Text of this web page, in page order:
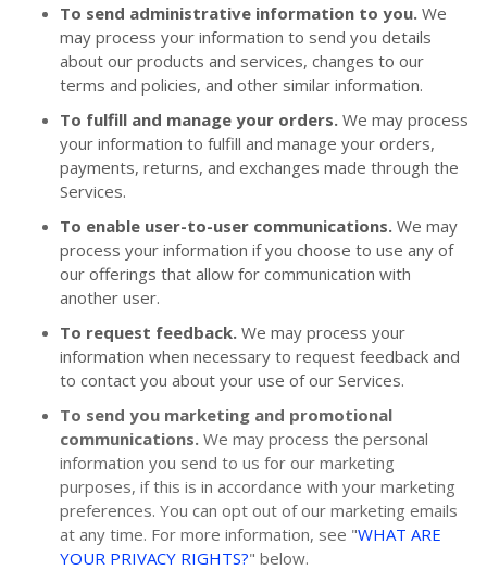
To send administrative information to you. We
may process your information to send you details
about our products and services, changes to our
terms and policies, and other similar information.
To fulfill and manage your orders. We may process
your information to fulfill and manage your orders,
payments, returns, and exchanges made through the
Services.
To enable user-to-user communications. We may
process your information if you choose to use any of
our offerings that allow for communication with
another user.
To request feedback. We may process your
information when necessary to request feedback and
to contact you about your use of our Services.
To send you marketing and promotional
communications. We may process the personal
information you send to us for our marketing
purposes, if this is in accordance with your marketing
preferences. You can opt out of our marketing emails
at any time. For more information, see "WHAT ARE
YOUR PRIVACY RIGHTS?" below.